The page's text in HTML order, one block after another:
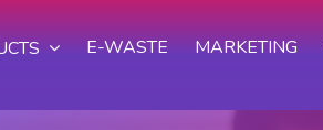
E-WASTE MARKETING